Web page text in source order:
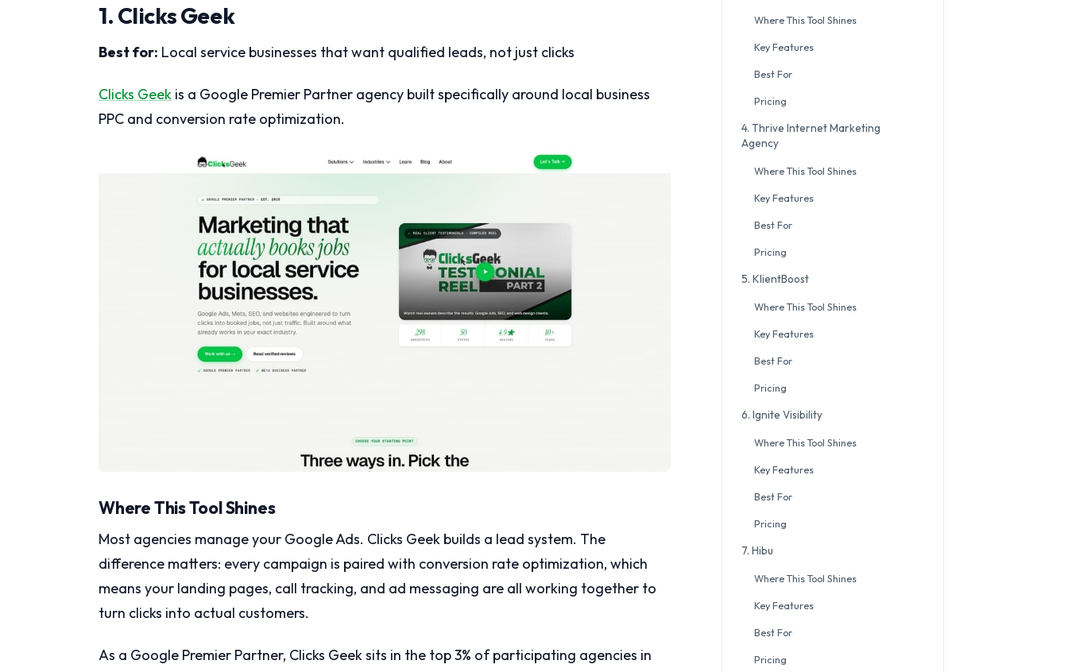
1. Clicks Geek
Best for: Local service businesses that want qualified leads, not just clicks
Clicks Geek is a Google Premier Partner agency built specifically around local business
PPC and conversion rate optimization.
Where This Tool Shines
Most agencies manage your Google Ads. Clicks Geek builds a lead system. The
difference matters: every campaign is paired with conversion rate optimization, which
means your landing pages, call tracking, and ad messaging are all working together to
turn clicks into actual customers.
As a Google Premier Partner, Clicks Geek sits in the top 3% of participating agencies in
Where This Tool Shines
Key Features
Best For
Pricing
4. Thrive Internet Marketing
Agency
Where This Tool Shines
Key Features
Best For
Pricing
5. KlientBoost
Where This Tool Shines
Key Features
Best For
Pricing
6. Ignite Visibility
Where This Tool Shines
Key Features
Best For
Pricing
7. Hibu
Where This Tool Shines
Key Features
Best For
Pricing